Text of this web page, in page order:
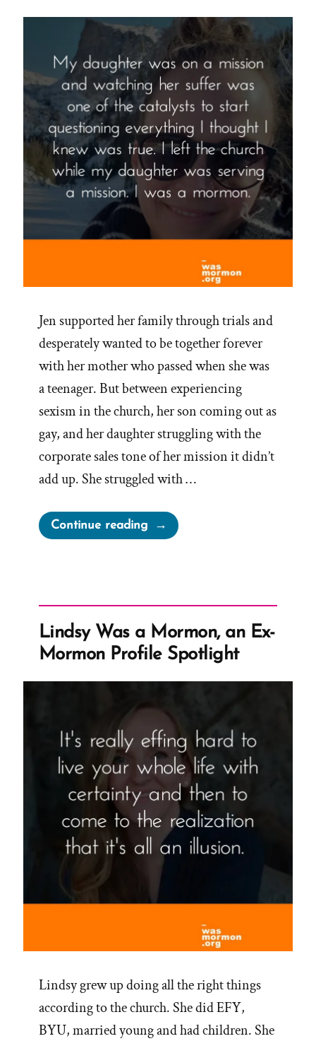
Now
God
Man
May
Be
–
Lorenzo
Snow”
Jen supported her family through trials and
desperately wanted to be together forever
with her mother who passed when she was
a teenager. But between experiencing
sexism in the church, her son coming out as
gay, and her daughter struggling with the
corporate sales tone of her mission it didn’t
add up. She struggled with …
Continue reading“Jen
Was
Ex-
Mormon
Profile
Spotlight”
Lindsy Was a Mormon, an Ex-
Mormon Profile Spotlight
Lindsy grew up doing all the right things
according to the church. She did EFY,
BYU, married young and had children. She